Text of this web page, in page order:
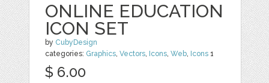
ONLINE EDUCATION
ICON SET
by CubyDesign
categories: Graphics,Vectors, Icons,Web, Icons 1
$ 6.00